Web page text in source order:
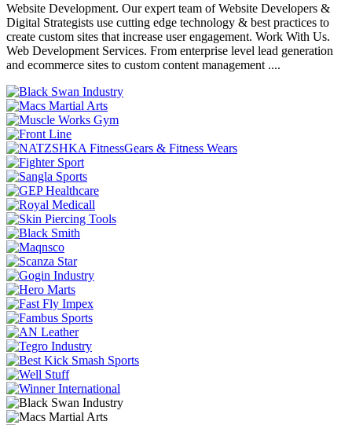
Website Development. Our expert team of Website Developers &
Digital Strategists use cutting edge technology & best practices to
create custom sites that increase user engagement. Work With Us.
Web Development Services. From enterprise level lead generation
and ecommerce sites to custom content management ....